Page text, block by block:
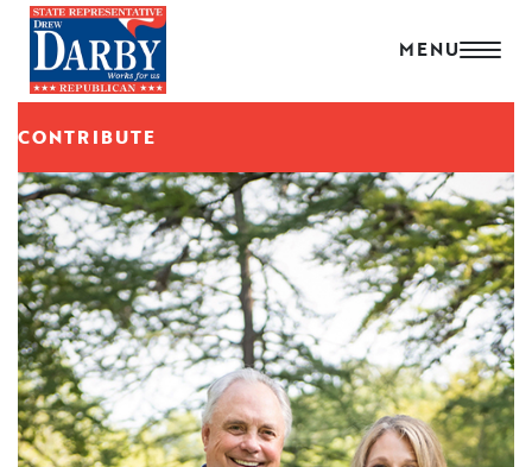
CONTRIBUTE